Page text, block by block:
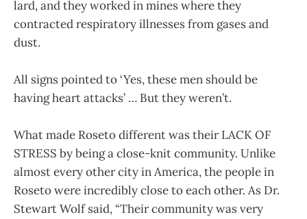
lard, and they worked in mines where they
contracted respiratory illnesses from gases and
dust.
All signs pointed to ‘Yes, these men should be
having heart attacks’ … But they weren’t.
What made Roseto different was their LACK OF
STRESS by being a close-knit community. Unlike
almost every other city in America, the people in
Roseto were incredibly close to each other. As Dr.
Stewart Wolf said, “Their community was very